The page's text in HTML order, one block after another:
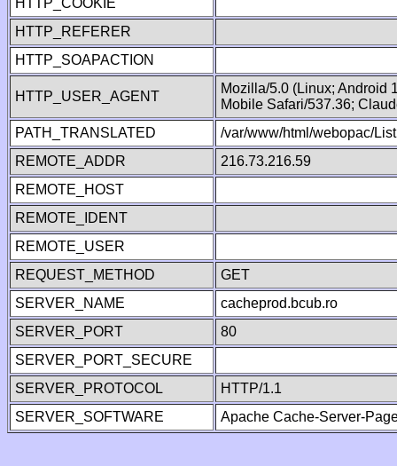
HTTP_COOKIE
HTTP_REFERER
HTTP_SOAPACTION
HTTP_USER_AGENT
Mozilla/5.0 (Linux; Android
Mobile Safari/537.36;
PATH_TRANSLATED
/var/www/html/webopac/
REMOTE_ADDR
216.73.216.59
REMOTE_HOST
REMOTE_IDENT
REMOTE_USER
REQUEST_METHOD
GET
SERVER_NAME
cacheprod.bcub.ro
SERVER_PORT
80
SERVER_PORT_SECURE
SERVER_PROTOCOL
HTTP/1.1
SERVER_SOFTWARE
Apache Cache-Server-